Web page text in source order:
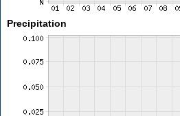
Precipitation